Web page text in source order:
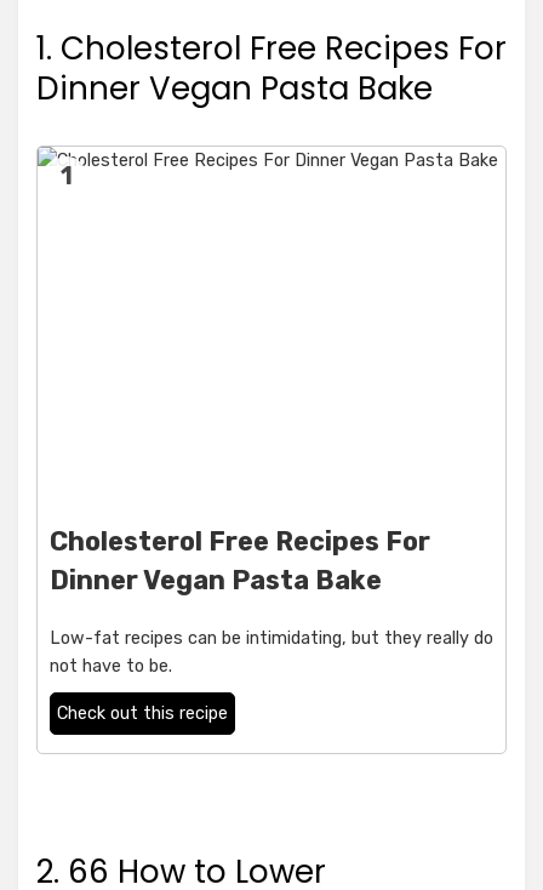
1. Cholesterol Free Recipes For
Dinner Vegan Pasta Bake
1
Cholesterol Free Recipes For
Dinner Vegan Pasta Bake
Low-fat recipes can be intimidating, but they really do
not have to be.
Check out this recipe
2. 66 How to Lower